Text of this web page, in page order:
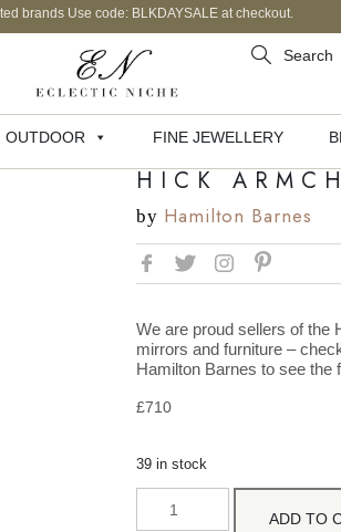
brands Use code: BLKDAYSALE at checkout.
Search
OUTDOOR FINE JEWELLERY
HICK
by Hamilton Barnes
We are proud sellers of the
mirrors and furniture –
Hamilton Barnes to see the
£710
39 in stock
ADD TO